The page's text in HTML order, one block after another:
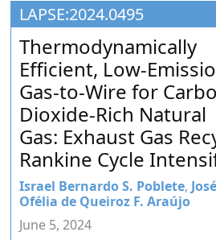
Engineering
Education
and
Research
LAPSE:2024.0495
Thermodynamically
Efficient, Low-
Gas-to-Wire for
Dioxide-Rich Natural
Gas: Exhaust Gas
Rankine Cycle
Israel Bernardo S. Poblete,
Ofélia de Queiroz F. Araújo
June 5, 2024